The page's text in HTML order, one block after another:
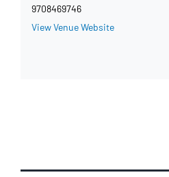
9708469746
View Venue Website